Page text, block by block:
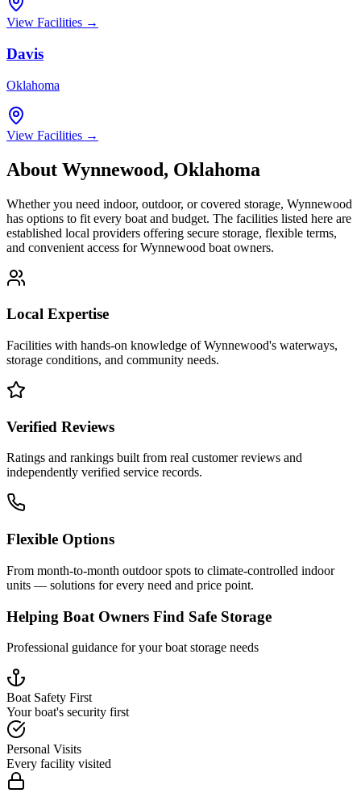
View Facilities →
Davis
Oklahoma
View Facilities →
About Wynnewood, Oklahoma
Whether you need indoor, outdoor, or covered storage, Wynnewood
has options to fit every boat and budget. The facilities listed here are
established local providers offering secure storage, flexible terms,
and convenient access forWynnewood boat owners.
Local Expertise
Facilities with hands-on knowledge ofWynnewood's waterways,
storage conditions, and community needs.
Verified Reviews
Ratings and rankings built from real customer reviews and
independently verified service records.
Flexible Options
From month-to-month outdoor spots to climate-controlled indoor
units — solutions for every need and price point.
Helping Boat Owners Find Safe Storage
Professional guidance for your boat storage needs
Boat Safety First
Your boat's security first
Personal Visits
Every facility visited